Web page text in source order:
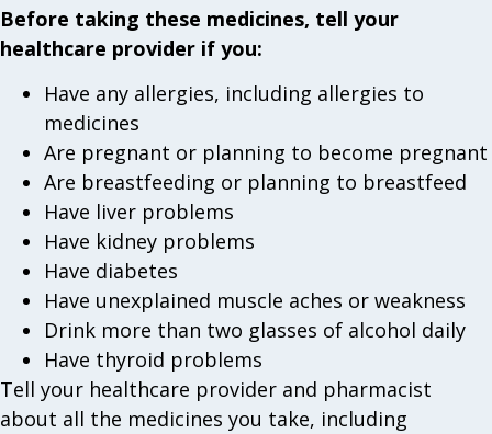
Before taking these medicines, tell your
healthcare provider if you:
Have any allergies, including allergies to
medicines
Are pregnant or planning to become pregnant
Are breastfeeding or planning to breastfeed
Have liver problems
Have kidney problems
Have diabetes
Have unexplained muscle aches or weakness
Drink more than two glasses of alcohol daily
Have thyroid problems
Tell your healthcare provider and pharmacist
about all the medicines you take, including